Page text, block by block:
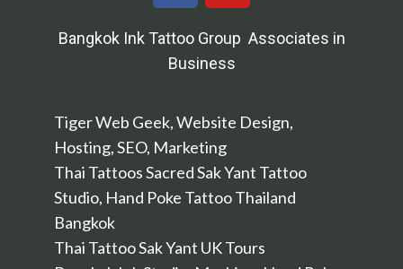
Bangkok Ink Tattoo Group Associates in
Business
Tiger Web Geek, Website Design,
Hosting, SEO, Marketing
Thai Tattoos Sacred Sak Yant Tattoo
Studio, Hand Poke Tattoo Thailand
Bangkok
Thai Tattoo Sak Yant UK Tours